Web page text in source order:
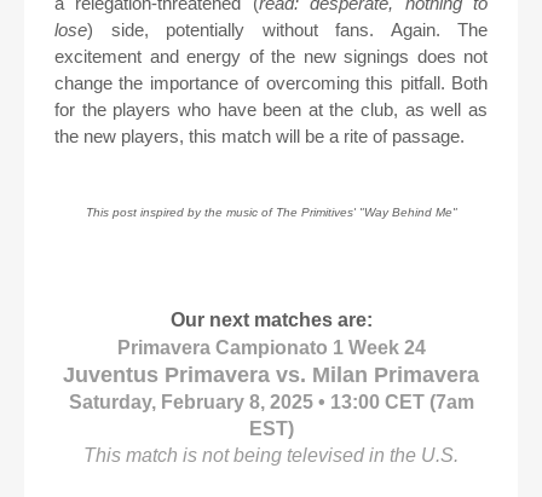
lose) side, potentially without fans. Again. The
excitement and energy of the new signings does not
change the importance of overcoming this pitfall. Both
for the players who have been at the club, as well as
the new players, this match will be a rite of passage.
This post inspired by the music of The Primitives' "Way Behind Me"
Our next matches are:
Primavera Campionato 1 Week 24
Juventus Primavera vs. Milan Primavera
Saturday, February 8, 2025 • 13:00 CET (7am
EST)
This match is not being televised in the U.S.